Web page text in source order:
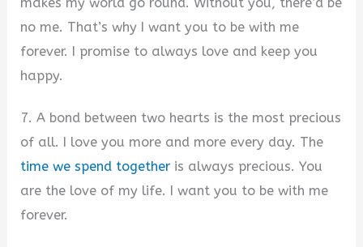
no me. That’s why I want you to be with me
forever. I promise to always love and keep you
happy.
7. A bond between two hearts is the most precious
of all. I love you more and more every day. The
time we spend together is always precious. You
are the love of my life. I want you to be with me
forever.